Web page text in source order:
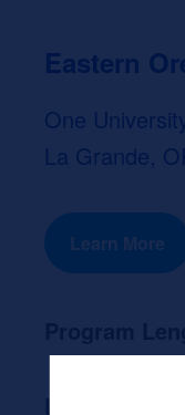
Eastern
One
La Grande,
Learn More